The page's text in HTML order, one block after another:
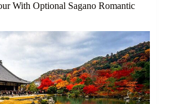
With Optional Sagano Romantic